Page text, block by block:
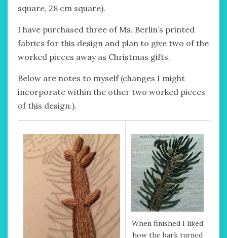
square, 28 cm square).
I have purchased three of Ms. Berlin’s printed
fabrics for this design and plan to give two of the
worked pieces away as Christmas gifts.
Below are notes to myself (changes I might
incorporate within the other two worked pieces
of this design.).
When finished I liked
how the bark turned